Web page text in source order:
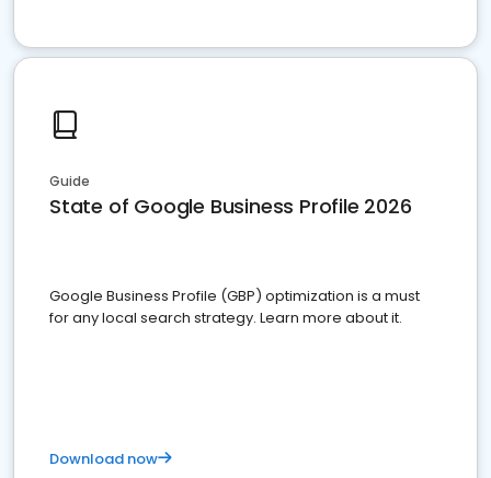
Guide
State of Google Business Profile 2026
Google Business Profile (GBP) optimization is a must
for any local search strategy. Learn more about it.
Download now